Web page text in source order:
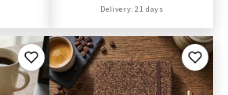
Delivery: 21 days